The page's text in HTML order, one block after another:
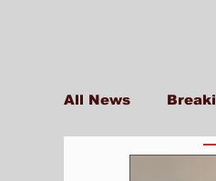
All News